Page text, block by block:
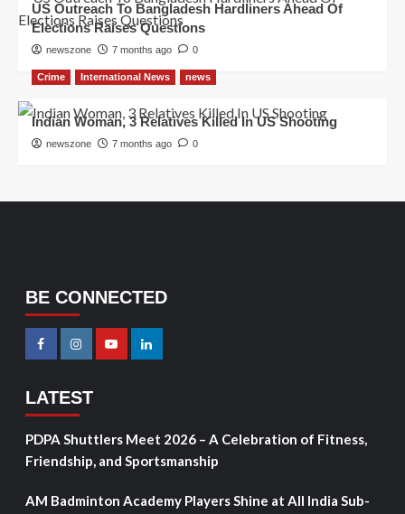
US Outreach To Bangladesh Hardliners Ahead Of
Elections Raises Questions
newszone 7 months ago 0
Crime International News news
Indian Woman, 3 Relatives Killed In US Shooting
newszone 7 months ago 0
BE CONNECTED
LATEST
PDPA Shuttlers Meet 2026 – A Celebration of Fitness,
Friendship, and Sportsmanship
AM Badminton Academy Players Shine at All India Sub-